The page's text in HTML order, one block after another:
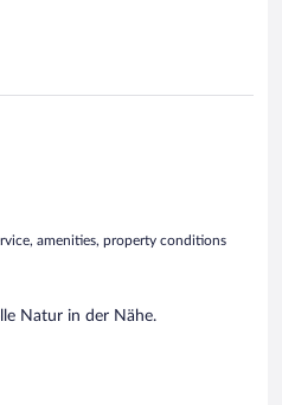
amenities, property conditions
Natur in der Nähe.